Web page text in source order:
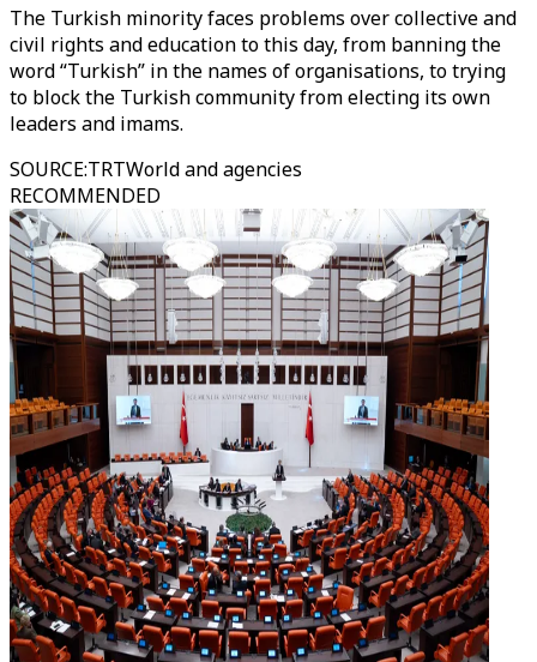
The Turkish minority faces problems over collective and
civil rights and education to this day, from banning the
word “Turkish” in the names of organisations, to trying
to block the Turkish community from electing its own
leaders and imams.
SOURCE:TRTWorld and agencies
RECOMMENDED